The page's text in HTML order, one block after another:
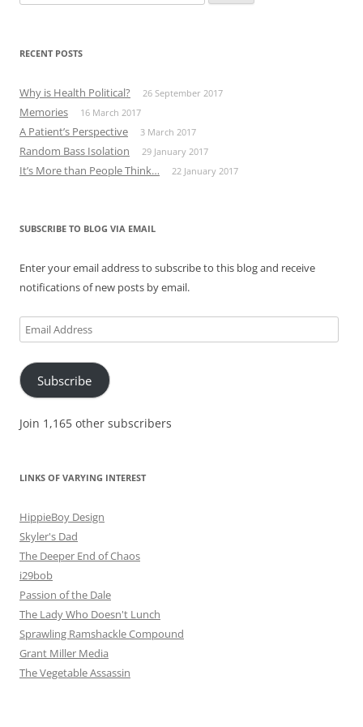
for:
RECENT POSTS
Why is Health Political? 26 September 2017
Memories 16 March 2017
A Patient’s Perspective 3 March 2017
Random Bass Isolation 29 January 2017
It’s More than People Think… 22 January 2017
SUBSCRIBE TO BLOG VIA EMAIL
Enter your email address to subscribe to this blog and receive
notifications of new posts by email.
Email
Address
Subscribe
Join 1,165 other subscribers
LINKS OF VARYING INTEREST
HippieBoy Design
Skyler's Dad
The Deeper End of Chaos
i29bob
Passion of the Dale
The Lady Who Doesn't Lunch
Sprawling Ramshackle Compound
Grant Miller Media
The Vegetable Assassin